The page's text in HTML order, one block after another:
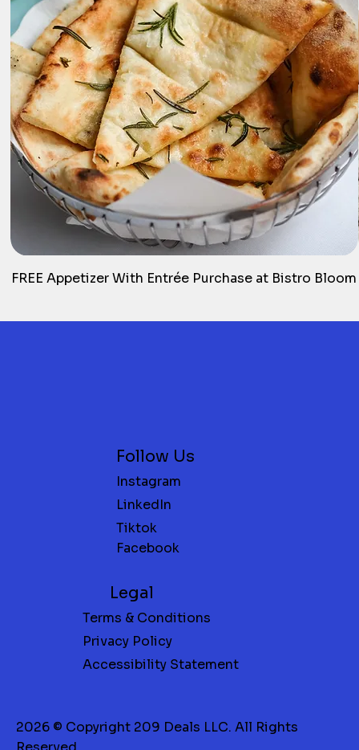
FREE Appetizer With Entrée Purchase at Bistro Bloom
Legal
Terms & Conditions
Privacy Policy
Accessibility Statement
Follow Us
Instagram
LinkedIn
Tiktok
Facebook
2026 © Copyright 209 Deals LLC. All Rights